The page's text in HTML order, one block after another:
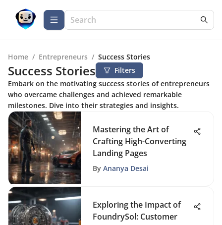
Home / Entrepreneurs / Success Stories
Success Stories
Filters
Embark on the motivating success stories of entrepreneurs
who overcame challenges and achieved remarkable
milestones. Dive into their strategies and insights.
Mastering the Art of
Crafting High-Converting
Landing Pages
By Ananya Desai
Exploring the Impact of
FoundrySol: Customer